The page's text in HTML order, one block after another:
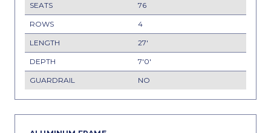
76
4
27'
7'0'
NO